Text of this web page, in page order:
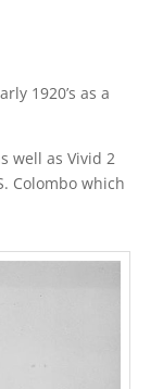
1920’s as a
well as Vivid 2
Colombo which